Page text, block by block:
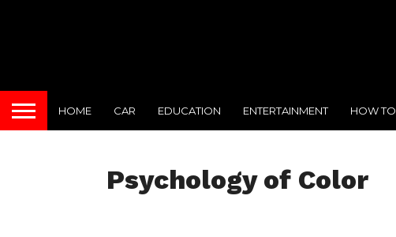
HOME CAR EDUCATION ENTERTAINMENT HOW TO
Psychology of Color